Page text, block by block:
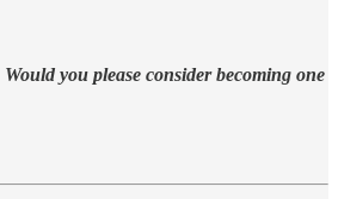
Would you please consider becoming one